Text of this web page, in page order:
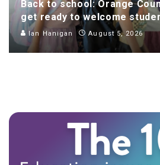
Back to school: Orange
get ready to welcome
Ian Hanigan August 5, 2026